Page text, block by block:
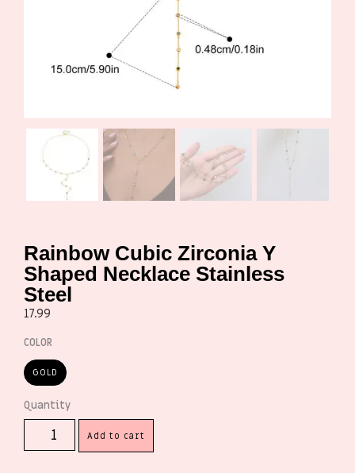
Rainbow Cubic Zirconia Y
Shaped Necklace Stainless
Steel
17.99
COLOR
GOLD
Add to cart